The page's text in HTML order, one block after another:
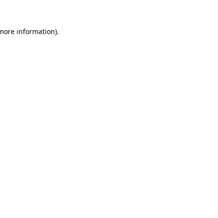
information).